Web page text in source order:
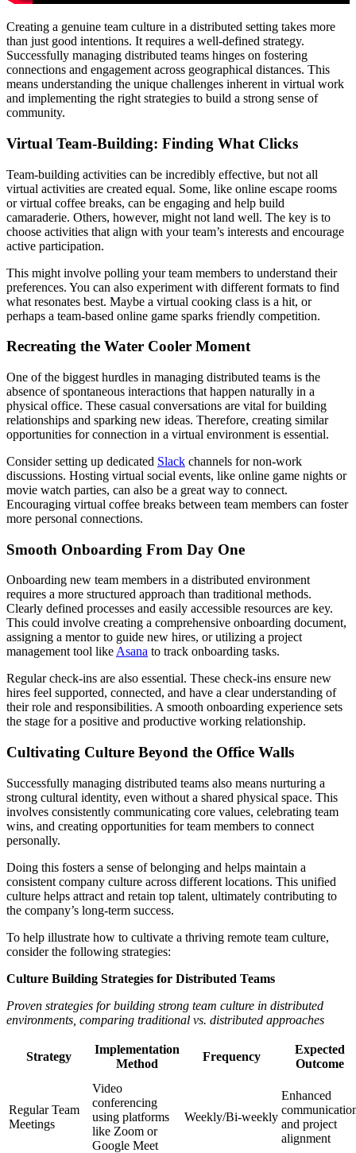
Creating a genuine team culture in a distributed setting takes more
than just good intentions. It requires a well-defined strategy.
Successfully managing distributed teams hinges on fostering
connections and engagement across geographical distances. This
means understanding the unique challenges inherent in virtual work
and implementing the right strategies to build a strong sense of
community.
Virtual Team-Building: Finding What Clicks
Team-building activities can be incredibly effective, but not all
virtual activities are created equal. Some, like online escape rooms
or virtual coffee breaks, can be engaging and help build
camaraderie. Others, however, might not land well. The key is to
choose activities that align with your team’s interests and encourage
active participation.
This might involve polling your team members to understand their
preferences. You can also experiment with different formats to find
what resonates best. Maybe a virtual cooking class is a hit, or
perhaps a team-based online game sparks friendly competition.
Recreating the Water Cooler Moment
One of the biggest hurdles in managing distributed teams is the
absence of spontaneous interactions that happen naturally in a
physical office. These casual conversations are vital for building
relationships and sparking new ideas. Therefore, creating similar
opportunities for connection in a virtual environment is essential.
Consider setting up dedicated Slack channels for non-work
discussions. Hosting virtual social events, like online game nights or
movie watch parties, can also be a great way to connect.
Encouraging virtual coffee breaks between team members can foster
more personal connections.
Smooth Onboarding From Day One
Onboarding new team members in a distributed environment
requires a more structured approach than traditional methods.
Clearly defined processes and easily accessible resources are key.
This could involve creating a comprehensive onboarding document,
assigning a mentor to guide new hires, or utilizing a project
management tool like Asana to track onboarding tasks.
Regular check-ins are also essential. These check-ins ensure new
hires feel supported, connected, and have a clear understanding of
their role and responsibilities. A smooth onboarding experience sets
the stage for a positive and productive working relationship.
Cultivating Culture Beyond the Office Walls
Successfully managing distributed teams also means nurturing a
strong cultural identity, even without a shared physical space. This
involves consistently communicating core values, celebrating team
wins, and creating opportunities for team members to connect
personally.
Doing this fosters a sense of belonging and helps maintain a
consistent company culture across different locations. This unified
culture helps attract and retain top talent, ultimately contributing to
the company’s long-term success.
To help illustrate how to cultivate a thriving remote team culture,
consider the following strategies:
Culture Building Strategies for Distributed Teams
Proven strategies for building strong team culture in distributed
environments, comparing traditional vs. distributed approaches
Strategy
Implementation
Method
Frequency
Expected
Outcome
Regular Team
Meetings
Video
conferencing
using platforms
like Zoom or
Google Meet
Weekly/Bi-weekly
Enhanced
and project
alignment